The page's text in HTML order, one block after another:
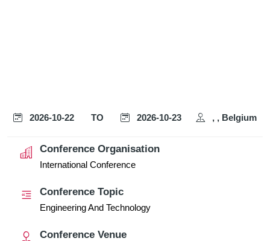
2026-10-22 TO 2026-10-23 , , Belgium
Conference Organisation
International Conference
Conference Topic
Engineering And Technology
Conference Venue